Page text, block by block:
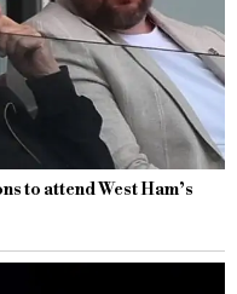
to attend West Ham’s